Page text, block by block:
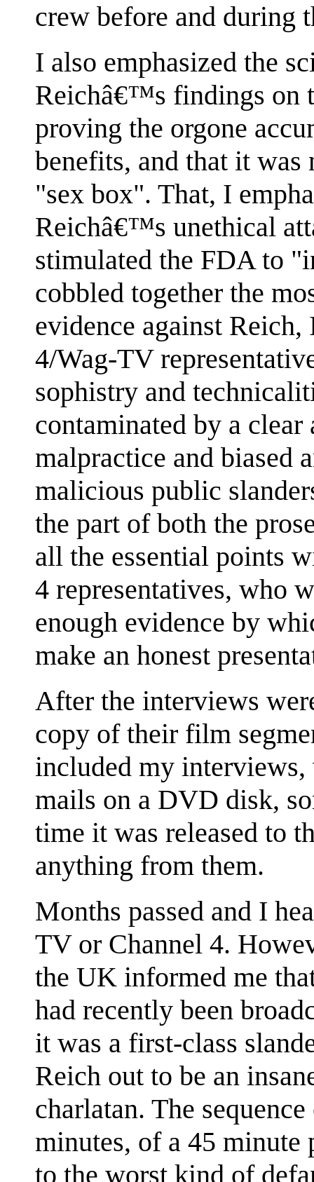
crew before and during
I also emphasized the
Reichâ€™s findings on
proving the orgone
benefits, and that it was
"sex box". That, I
Reichâ€™s unethical
stimulated the FDA to
cobbled together the
evidence against
4/Wag-TV
sophistry and
contaminated by a
malpractice and biased
malicious public
the part of both the
all the essential points
4 representatives, who
enough evidence by
make an honest
After the interviews
copy of their film
included my interviews,
mails on a DVD disk,
time it was released to
anything from them.
Months passed and I
TV or Channel 4.
the UK informed me
had recently been
it was a first-class
Reich out to be an
charlatan. The
minutes, of a 45 minute
to the worst kind of